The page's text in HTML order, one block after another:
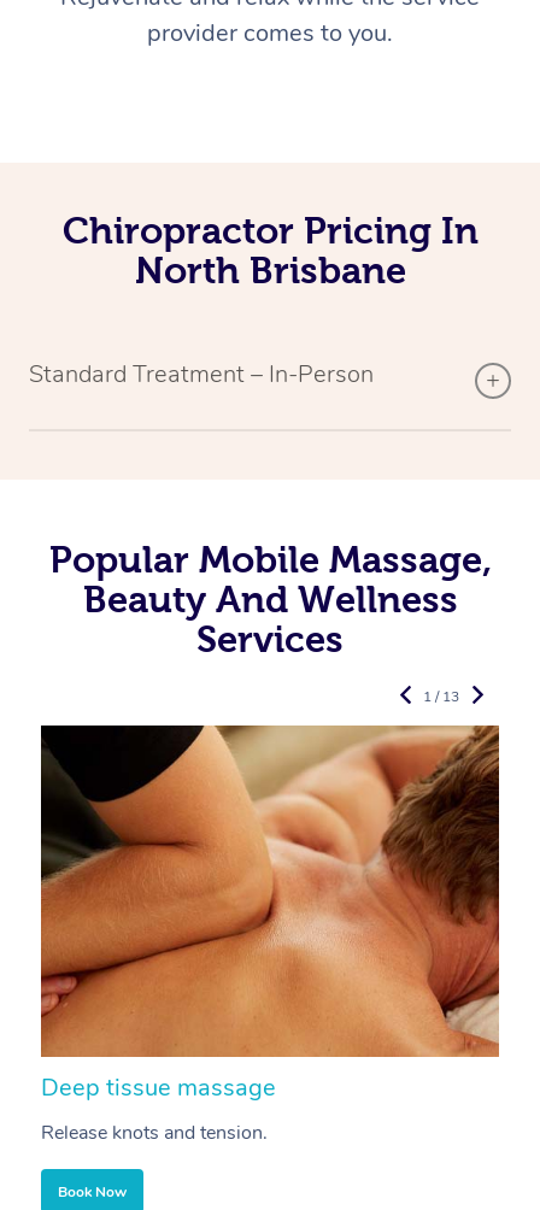
provider comes to you.
Chiropractor Pricing In
North Brisbane
Standard Treatment – In-Person
Popular Mobile Massage,
Beauty And Wellness
Services
Deep tissue massage
Release knots and tension.
Book Now
1 / 13